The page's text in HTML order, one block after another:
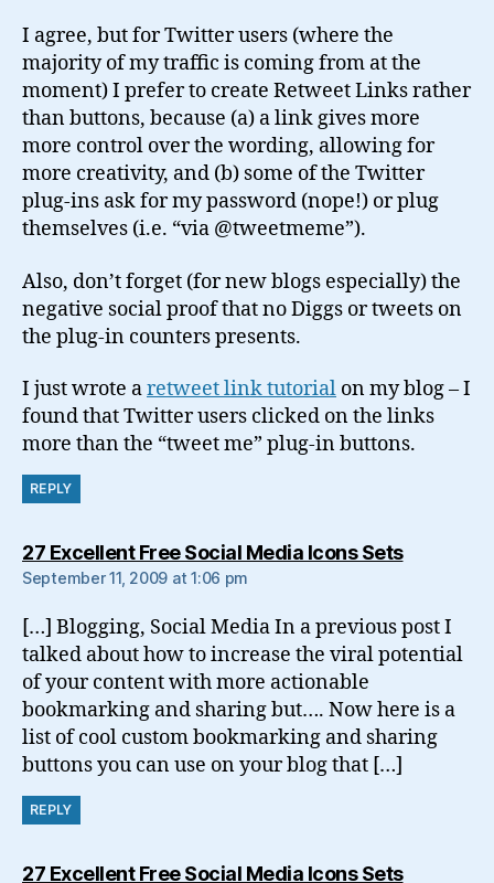
I agree, but for Twitter users (where the
majority of my traffic is coming from at the
moment) I prefer to create Retweet Links rather
than buttons, because (a) a link gives more
more control over the wording, allowing for
more creativity, and (b) some of the Twitter
plug-ins ask for my password (nope!) or plug
themselves (i.e. “via @tweetmeme”).
Also, don’t forget (for new blogs especially) the
negative social proof that no Diggs or tweets on
the plug-in counters presents.
I just wrote aretweet link tutorial on my blog – I
found that Twitter users clicked on the links
more than the “tweet me” plug-in buttons.
REPLY
27 Excellent Free Social Media Icons Setssays:
September 11, 2009 at 1:06 pm
[…] Blogging, Social Media In a previous post I
talked about how to increase the viral potential
of your content with more actionable
bookmarking and sharing but…. Now here is a
list of cool custom bookmarking and sharing
buttons you can use on your blog that […]
REPLY
27 Excellent Free Social Media Icons Setssays: